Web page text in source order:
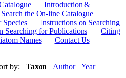
|
Introduction &
Search the On-line Catalogue
|
Species
|
Instructions on Searching
Searching for Publications |
Citing
Names
| Contact Us
by: Taxon Author Year